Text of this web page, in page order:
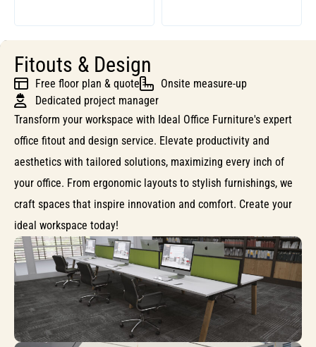
Fitouts & Design
Free floor plan & quote
Onsite measure-up
Dedicated project manager
Transform your workspace with Ideal Office Furniture's expert
office fitout and design service. Elevate productivity and
aesthetics with tailored solutions, maximizing every inch of
your office. From ergonomic layouts to stylish furnishings, we
craft spaces that inspire innovation and comfort. Create your
ideal workspace today!